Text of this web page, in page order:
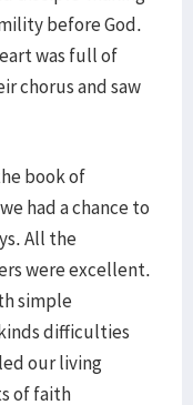
before God.
was full of
chorus and saw
book of
had a chance to
All the
were excellent.
simple
difficulties
our living
of faith